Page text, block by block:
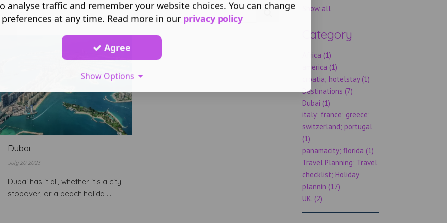
Dubai
July 20 2023
Dubai has it all, whether it’s a city
stopover, or a beach holida ...
Show all
Category
Africa (1)
america (1)
croatia; hotelstay (1)
Destinations (7)
Dubai (1)
italy; france; greece;
switzerland; portugal
(1)
panamacity; florida (1)
Travel Planning; Travel
checklist; Holiday
plannin (17)
UK. (2)
analyse traffic and remember your website choices. You can change
at any time. Read more in our privacy policy
Agree
Show Options